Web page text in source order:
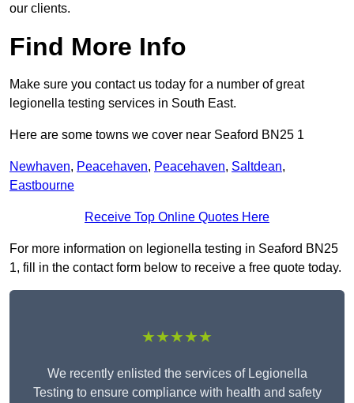
our clients.
Find More Info
Make sure you contact us today for a number of great
legionella testing services in South East.
Here are some towns we cover near Seaford BN25 1
Newhaven, Peacehaven, Peacehaven, Saltdean,
Eastbourne
Receive Top Online Quotes Here
For more information on legionella testing in Seaford BN25
1, fill in the contact form below to receive a free quote today.
★★★★★
We recently enlisted the services of Legionella
Testing to ensure compliance with health and safety